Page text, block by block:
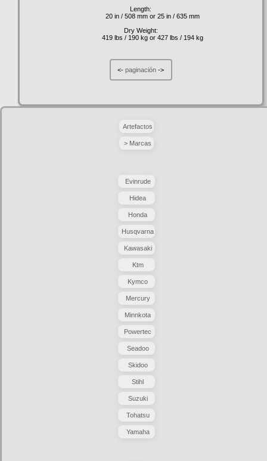
Length:
20 in / 508 mm or 25 in / 635 mm
Dry Weight:
419 lbs / 190 kg or 427 lbs / 194 kg
<-paginación ->
Artefactos
> Marcas
Evinrude
Hidea
Honda
Husqvarna
Kawasaki
Ktm
Kymco
Mercury
Minnkota
Powertec
Seadoo
Skidoo
Stihl
Suzuki
Tohatsu
Yamaha